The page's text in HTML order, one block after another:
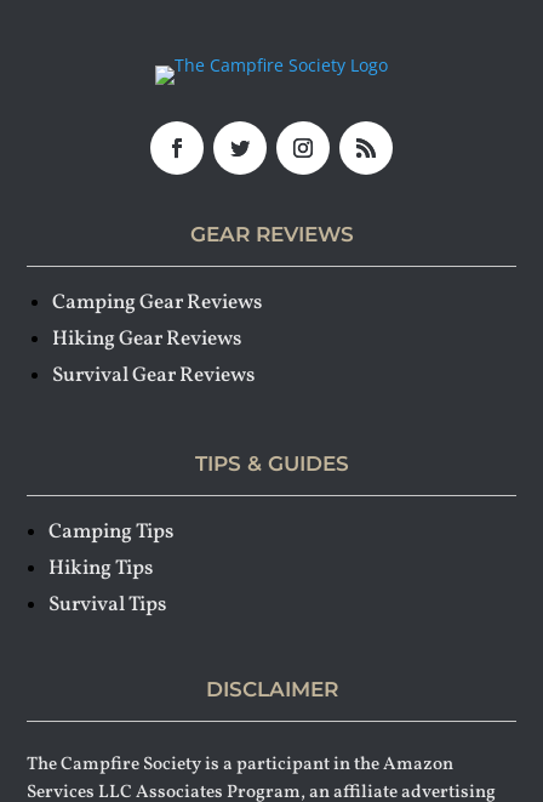
GEAR REVIEWS
Camping Gear Reviews
Hiking Gear Reviews
Survival Gear Reviews
TIPS & GUIDES
Camping Tips
Hiking Tips
Survival Tips
DISCLAIMER
The Campfire Society is a participant in the Amazon
Services LLC Associates Program, an affiliate advertising